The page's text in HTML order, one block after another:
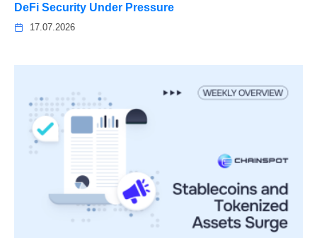
DeFi Security Under Pressure
17.07.2026